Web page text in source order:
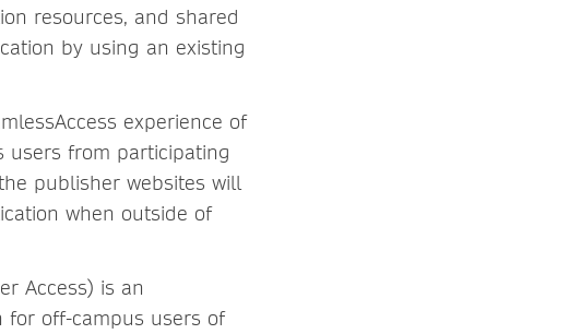
resources, and shared
by using an existing
experience of
users from participating
publisher websites will
when outside of
Access) is an
for off-campus users of